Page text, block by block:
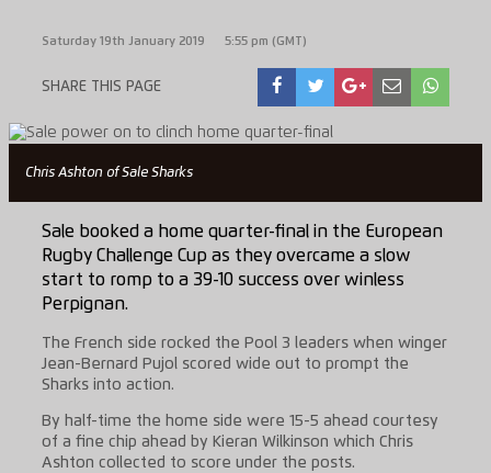
Saturday 19th January 2019 5:55 pm (GMT)
SHARE THIS PAGE
Chris Ashton of Sale Sharks
Sale booked a home quarter-final in the European
Rugby Challenge Cup as they overcame a slow
start to romp to a 39-10 success over winless
Perpignan.
The French side rocked the Pool 3 leaders when winger
Jean-Bernard Pujol scored wide out to prompt the
Sharks into action.
By half-time the home side were 15-5 ahead courtesy
of a fine chip ahead by Kieran Wilkinson which Chris
Ashton collected to score under the posts.